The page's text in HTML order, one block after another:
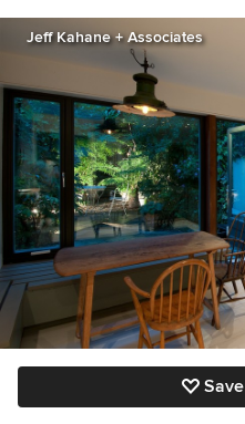
Jeff Kahane + Associates
Save